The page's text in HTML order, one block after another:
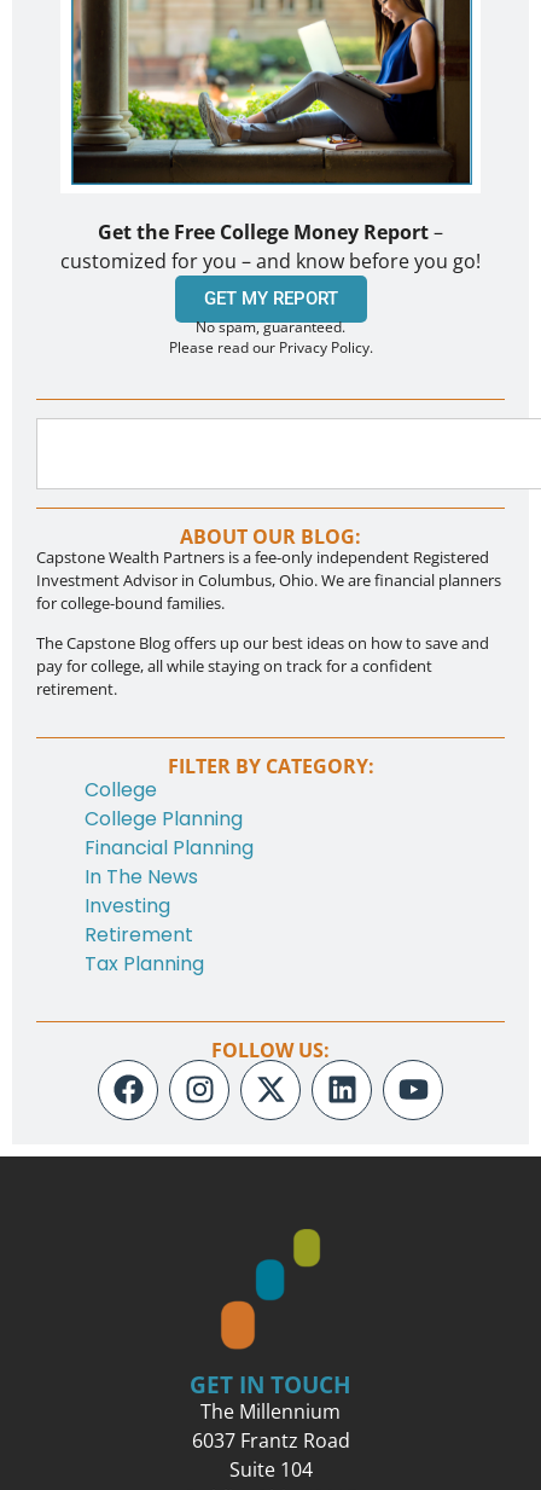
Get the Free College Money Report–
customized for you – and know before you go!
GET MY REPORT
No spam, guaranteed.
Please read our Privacy Policy.
ABOUT OUR BLOG:
Capstone Wealth Partners is a fee-only independent Registered
Investment Advisor in Columbus, Ohio. We are financial planners
for college-bound families.
The Capstone Blog offers up our best ideas on how to save and
pay for college, all while staying on track for a confident
retirement.
FILTER BY CATEGORY:
College
College Planning
Financial Planning
In The News
Investing
Retirement
Tax Planning
FOLLOW US:
GET IN TOUCH
The Millennium
6037 Frantz Road
Suite 104